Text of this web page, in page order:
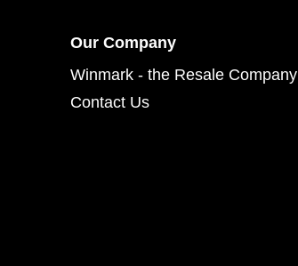
Our Company
Winmark - the Resale Company
Contact Us